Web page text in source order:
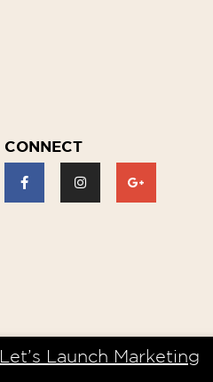
CONNECT
Let’s Launch Marketing